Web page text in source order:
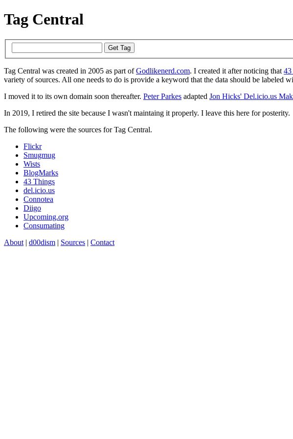
Tag Central
Tag Central was created in 2005 as part ofGodlikenerd.com. I created it after noticing that
variety of sources. All one needs to do is provide a keyword that the data should be labeled
I moved it to its own domain soon thereafter. Peter Parkes adapted Jon Hicks' Del.icio.us
In 2019, I retired the site because I wasn't maintaing it properly. I leave this here for posterity.
The following were the sources for Tag Central.
Flickr
Smugmug
Wists
BlogMarks
43 Things
del.icio.us
Connotea
Diigo
Upcoming.org
Consumating
About| d00dism Sources Contact